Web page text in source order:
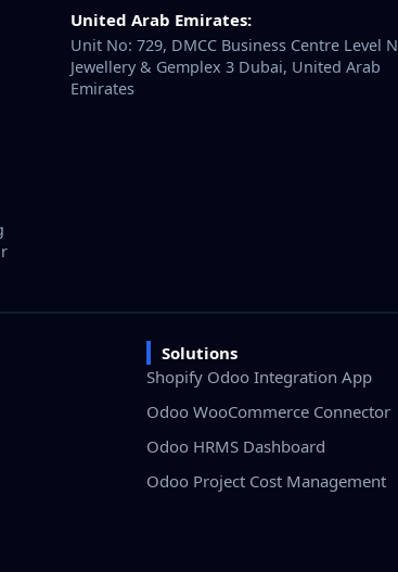
United Arab Emirates:
Unit No: 729, DMCC Business Centre Level
Jewellery & Gemplex 3 Dubai, United Arab
Emirates
Solutions
Shopify Odoo Integration App
Odoo WooCommerce Connector
Odoo HRMS Dashboard
Odoo Project Cost Management